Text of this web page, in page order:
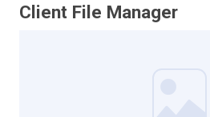
Client File Manager